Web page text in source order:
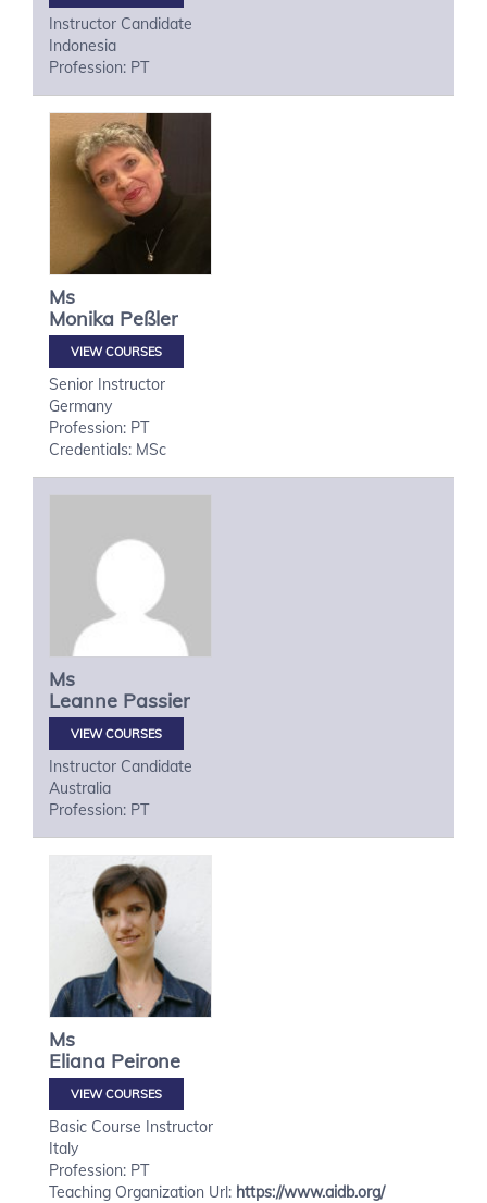
Instructor Candidate
Indonesia
Profession: PT
Ms
Monika Peßler
VIEW COURSES
Senior Instructor
Germany
Profession: PT
Credentials: MSc
Ms
Leanne Passier
VIEW COURSES
Instructor Candidate
Australia
Profession: PT
Ms
Eliana Peirone
VIEW COURSES
Basic Course Instructor
Italy
Profession: PT
Teaching Organization Url: https://www.aidb.org/